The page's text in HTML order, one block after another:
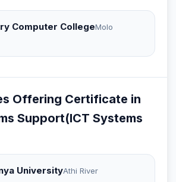
Computer CollegeMolo
Offering Certificate in
Support(ICT Systems
UniversityAthi River